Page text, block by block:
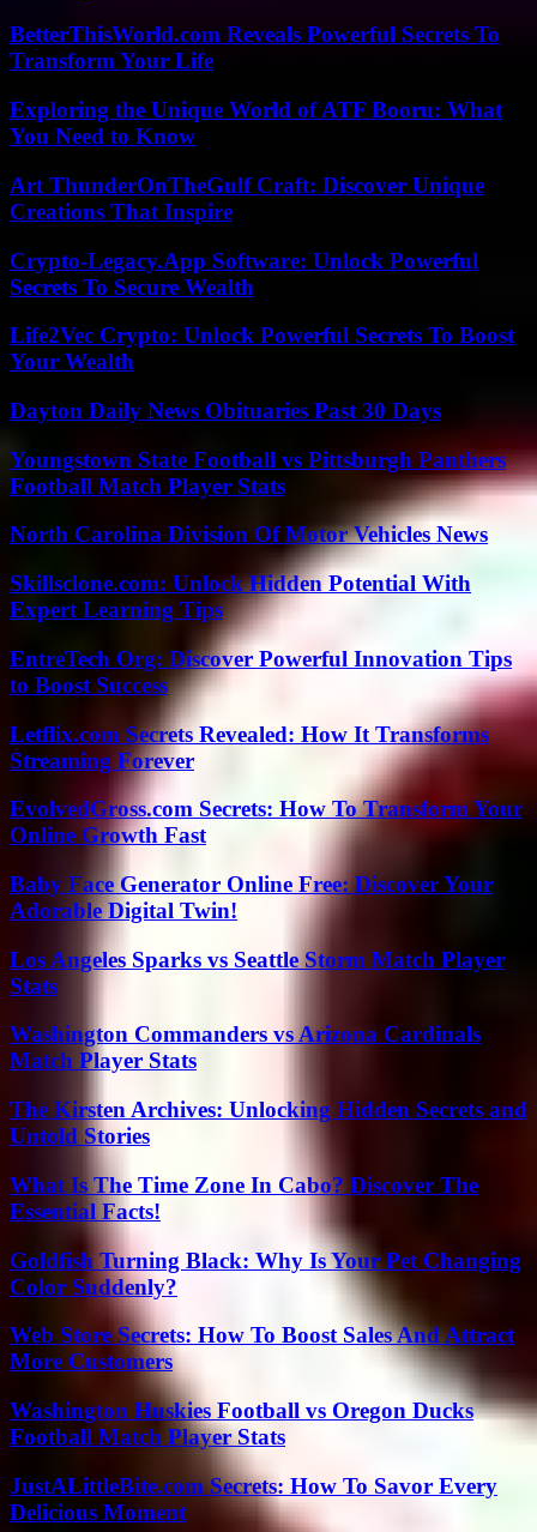
BetterThisWorld.com Reveals Powerful Secrets To
Transform Your Life
Exploring the Unique World of ATF Booru: What
You Need to Know
Art ThunderOnTheGulf Craft: Discover Unique
Creations That Inspire
Crypto-Legacy.App Software: Unlock Powerful
Secrets To Secure Wealth
Life2Vec Crypto: Unlock Powerful Secrets To Boost
Your Wealth
Dayton Daily News Obituaries Past 30 Days
Youngstown State Football vs Pittsburgh Panthers
Football Match Player Stats
North Carolina Division Of Motor Vehicles News
Skillsclone.com: Unlock Hidden Potential With
Expert Learning Tips
EntreTech Org: Discover Powerful Innovation Tips
to Boost Success
Letflix.com Secrets Revealed: How It Transforms
Streaming Forever
EvolvedGross.com Secrets: How To Transform Your
Online Growth Fast
Baby Face Generator Online Free: Discover Your
Adorable Digital Twin!
Los Angeles Sparks vs Seattle Storm Match Player
Stats
Washington Commanders vs Arizona Cardinals
Match Player Stats
The Kirsten Archives: Unlocking Hidden Secrets and
Untold Stories
What Is The Time Zone In Cabo? Discover The
Essential Facts!
Goldfish Turning Black: Why Is Your Pet Changing
Color Suddenly?
Web Store Secrets: How To Boost Sales And Attract
More Customers
Washington Huskies Football vs Oregon Ducks
Football Match Player Stats
JustALittleBite.com Secrets: How To Savor Every
Delicious Moment